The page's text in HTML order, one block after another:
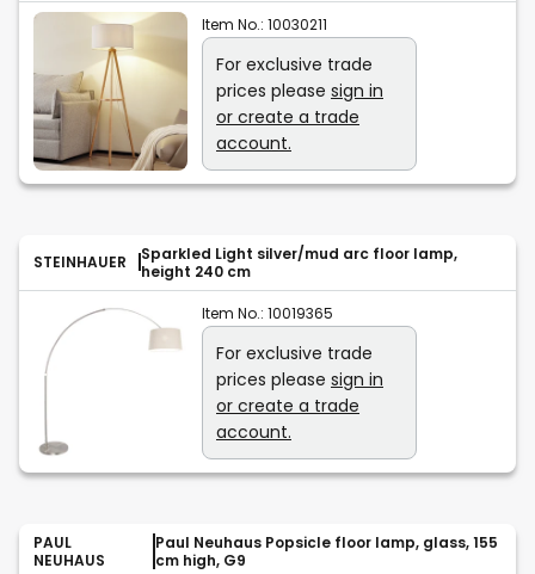
Item No.: 10030211
For exclusive trade
prices please sign in
or create a trade
account.
STEINHAUER
Sparkled Light silver/mud arc floor lamp,
height 240 cm
Item No.: 10019365
For exclusive trade
prices please sign in
or create a trade
account.
PAUL
NEUHAUS
Paul Neuhaus Popsicle floor lamp, glass, 155
cm high, G9